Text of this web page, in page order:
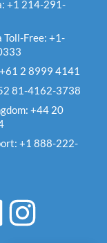
+1 214-291-
Toll-Free: +1-
2 8999 4141
81-4162-3738
+44 20
+1 888-222-
I
n